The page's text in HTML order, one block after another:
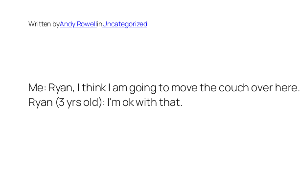
Written byAndy RowellinUncategorized
Me: Ryan, I think I am going to move the couch over here.
Ryan (3 yrs old): I'm ok with that.